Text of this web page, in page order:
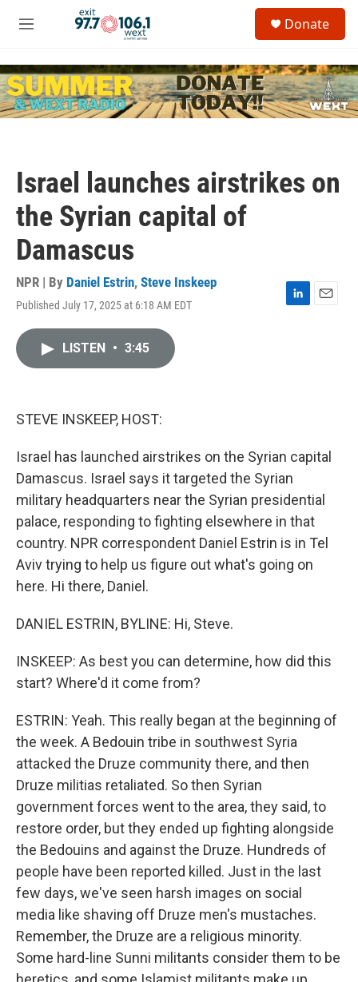
Skip to main content
M
u
c
h
u
Donate
Israel launches airstrikes on
the Syrian capital of
Damascus
NPR | By Daniel Estrin, Steve Inskeep
Published July 17, 2025 at 6:18 AM EDT
LISTEN • 3:45
STEVE INSKEEP, HOST:
Israel has launched airstrikes on the Syrian capital
Damascus. Israel says it targeted the Syrian
military headquarters near the Syrian presidential
palace, responding to fighting elsewhere in that
country. NPR correspondent Daniel Estrin is in Tel
Aviv trying to help us figure out what's going on
here. Hi there, Daniel.
DANIEL ESTRIN, BYLINE: Hi, Steve.
INSKEEP: As best you can determine, how did this
start? Where'd it come from?
ESTRIN: Yeah. This really began at the beginning of
the week. A Bedouin tribe in southwest Syria
attacked the Druze community there, and then
Druze militias retaliated. So then Syrian
government forces went to the area, they said, to
restore order, but they ended up fighting alongside
the Bedouins and against the Druze. Hundreds of
people have been reported killed. Just in the last
few days, we've seen harsh images on social
media like shaving off Druze men's mustaches.
Remember, the Druze are a religious minority.
Some hard-line Sunni militants consider them to be